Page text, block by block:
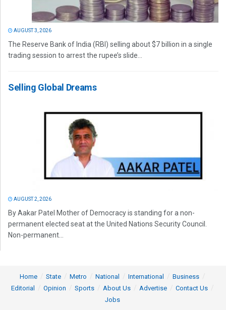
AUGUST 3, 2026
The Reserve Bank of India (RBI) selling about $7 billion in a single
trading session to arrest the rupee’s slide...
Selling Global Dreams
AUGUST 2, 2026
By Aakar Patel Mother of Democracy is standing for a non-
permanent elected seat at the United Nations Security Council.
Non-permanent...
Home State Metro National International
Business
Editorial
Opinion Sports About Us Advertise
Contact Us
Jobs